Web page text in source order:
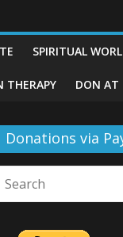
SPIRITUAL
THERAPY DON AT
Donations via